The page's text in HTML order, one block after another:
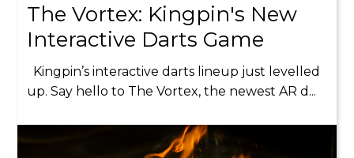
The Vortex: Kingpin's New
Interactive Darts Game
Kingpin’s interactive darts lineup just levelled
up. Say hello to The Vortex, the newest AR d...